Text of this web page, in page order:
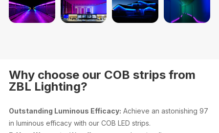
Why choose our COB strips from
ZBL Lighting?
Outstanding Luminous Efficacy: Achieve an astonishing 97
in luminous efficacy with our COB LED strips.